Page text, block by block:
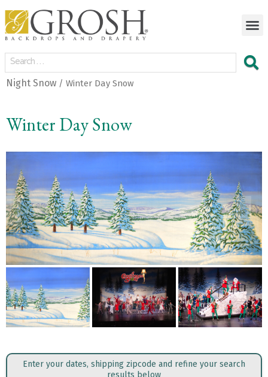
Night Snow / Winter Day Snow
Winter Day Snow
< >
Enter your dates, shipping zipcode and refine your search
results below